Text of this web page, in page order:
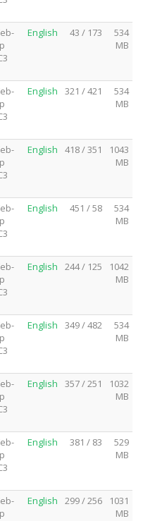
English 43 / 173
534
MB
English 321 / 421
534
MB
English 418 / 351
1043
MB
English 451 / 58
534
MB
English 244 / 125
1042
MB
English 349 / 482
534
MB
English 357 / 251
1032
MB
English 381 / 83
529
MB
English 299 / 256
1031
MB